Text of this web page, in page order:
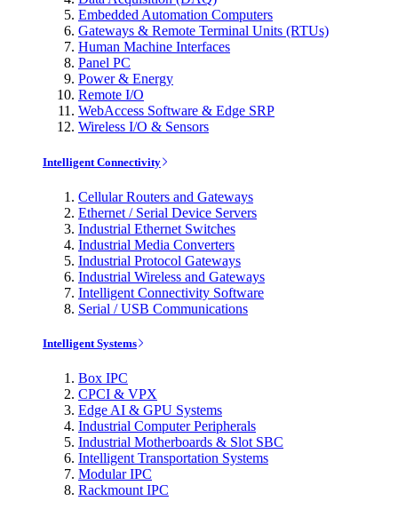
Embedded Automation Computers
Gateways & Remote Terminal Units (RTUs)
Human Machine Interfaces
Panel PC
Power & Energy
Remote I/O
WebAccess Software & Edge SRP
Wireless I/O & Sensors
Intelligent Connectivity
Cellular Routers and Gateways
Ethernet / Serial Device Servers
Industrial Ethernet Switches
Industrial Media Converters
Industrial Protocol Gateways
Industrial Wireless and Gateways
Intelligent Connectivity Software
Serial / USB Communications
Intelligent Systems
Box IPC
CPCI & VPX
Edge AI & GPU Systems
Industrial Computer Peripherals
Industrial Motherboards & Slot SBC
Intelligent Transportation Systems
Modular IPC
Rackmount IPC